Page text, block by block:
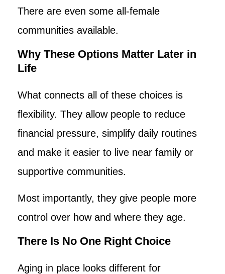
There are even some all-female
communities available.
Why These Options Matter Later in
Life
What connects all of these choices is
flexibility. They allow people to reduce
financial pressure, simplify daily routines
and make it easier to live near family or
supportive communities.
Most importantly, they give people more
control over how and where they age.
There Is No One Right Choice
Aging in place looks different for